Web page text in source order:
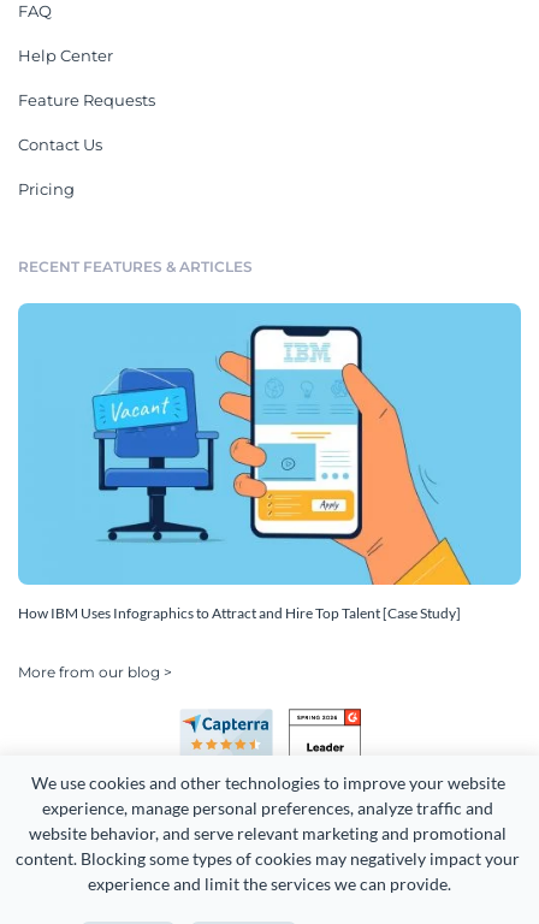
We use cookies and other technologies to improve your website
experience, manage personal preferences, analyze traffic and
website behavior, and serve relevant marketing and promotional
content. Blocking some types of cookies may negatively impact your
experience and limit the services we can provide.
FAQ
Help Center
Feature Requests
Contact Us
Pricing
RECENT FEATURES & ARTICLES
How IBM Uses Infographics to Attract and Hire Top Talent [Case Study]
More from our blog >
Copyright 2026 Easy WebContent, LLC. (DBA Visme). All rights